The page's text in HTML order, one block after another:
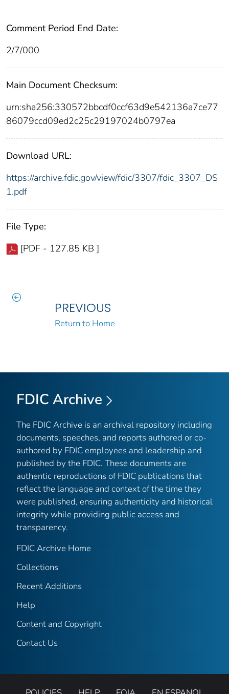
Comment Period End Date:
2/7/000
Main Document Checksum:
urn:sha256:330572bbcdf0ccf63d9e542136a7ce77
86079ccd09ed2c25c29197024b0797ea
Download URL:
https://archive.fdic.gov/view/fdic/3307/fdic_3307_DS
1.pdf
File Type:
[PDF - 127.85 KB ]
PREVIOUS
Return to Home
FDIC Archive
The FDIC Archive is an archival repository including
documents, speeches, and reports authored or co-
authored by FDIC employees and leadership and
published by the FDIC. These documents are
authentic reproductions of FDIC publications that
reflect the language and context of the time they
were published, ensuring authenticity and historical
integrity while providing public access and
transparency.
FDIC Archive Home
Collections
Recent Additions
Help
Content and Copyright
Contact Us